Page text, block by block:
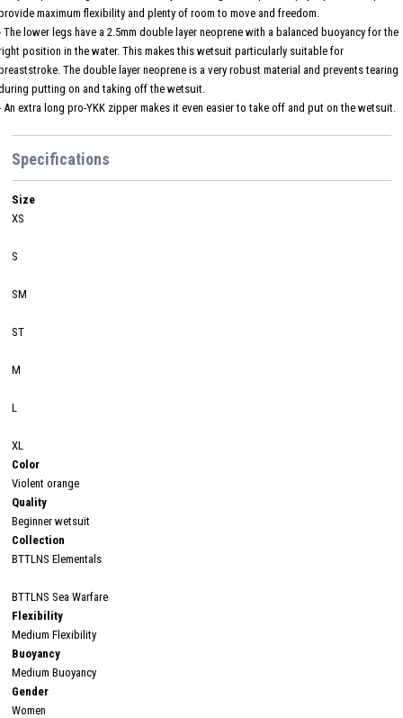
maximum flexibility and plenty of room to move and freedom.
The lower legs have a 2.5mm double layer neoprene with a balanced buoyancy for the
position in the water. This makes this wetsuit particularly suitable for
The double layer neoprene is a very robust material and prevents tearing
putting on and taking off the wetsuit.
An extra long pro-YKK zipper makes it even easier to take off and put on the wetsuit.
Specifications
Size
XS
S
SM
ST
M
L
XL
Color
Violent orange
Quality
Beginner wetsuit
Collection
BTTLNS Elementals
BTTLNS Sea Warfare
Flexibility
Medium Flexibility
Buoyancy
Medium Buoyancy
Gender
Women